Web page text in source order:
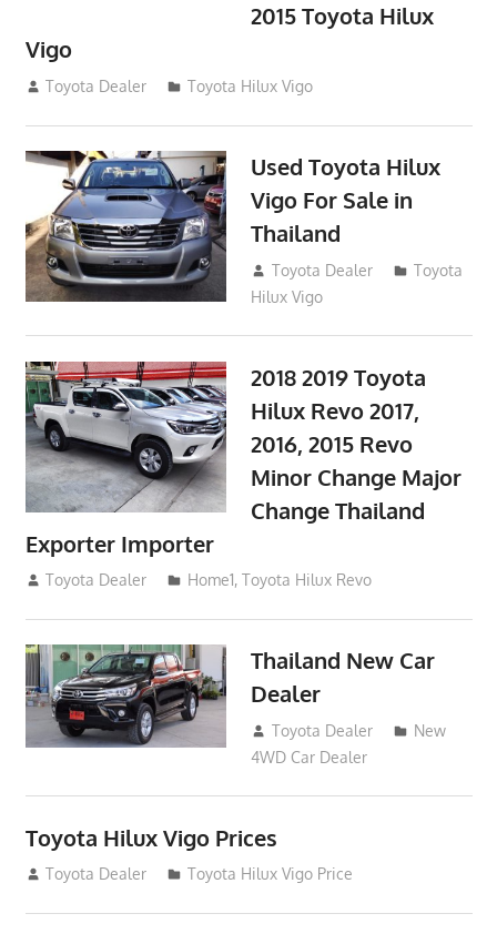
2015 Toyota Hilux
Vigo
September 27, 2017
Toyota Dealer Toyota Hilux Vigo
Used Toyota Hilux
Vigo For Sale in
Thailand
September 9, 2017
Toyota Dealer
Toyota
Hilux Vigo
2018 2019 Toyota
Hilux Revo 2017,
2016, 2015 Revo
Minor Change Major
Change Thailand
Exporter Importer
May 1, 2016
Toyota Dealer Home1,Toyota Hilux Revo
Thailand New Car
Dealer
April 16, 2016
Toyota Dealer
New
4WD Car Dealer
Toyota Hilux Vigo Prices
December 5, 2013
Toyota Dealer Toyota Hilux Vigo Price